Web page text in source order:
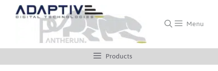
Menu
Products